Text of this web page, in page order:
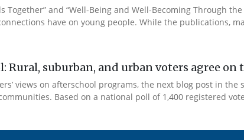
Together” and “Well-Being and Well-Becoming Through
have on young people. While the publications,
Rural, suburban, and urban voters agree
views on afterschool programs, the next blog post in
Based on a national poll of 1,400 registered